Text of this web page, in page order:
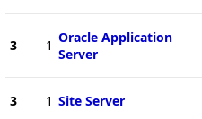
3 1 Oracle Application
Server
3 1 Site Server